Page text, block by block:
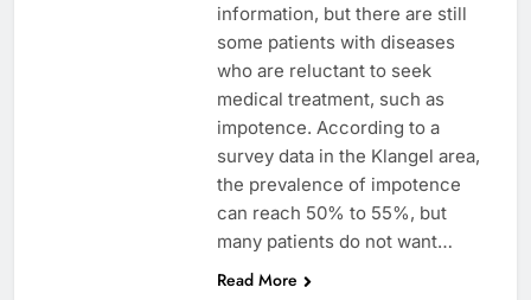
information, but there are still
some patients with diseases
who are reluctant to seek
medical treatment, such as
impotence. According to a
survey data in the Klangel area,
the prevalence of impotence
can reach 50% to 55%, but
many patients do not want…
Read More